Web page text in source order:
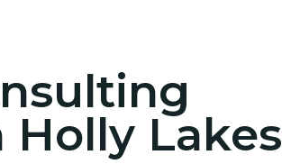
Holly Lakes